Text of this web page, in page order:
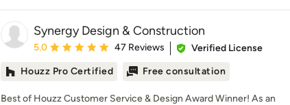
Synergy Design & Construction
Average rating: 5 out of 5 stars
5.0 47 Reviews
Verified License
Houzz Pro Certified
Free consultation
Best of Houzz Customer Service & Design Award Winner! As an